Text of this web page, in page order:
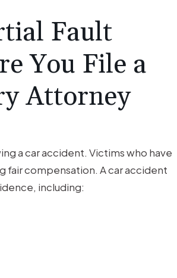
Fault
You File a
Attorney
a car accident. Victims who have
compensation. A car accident
including: